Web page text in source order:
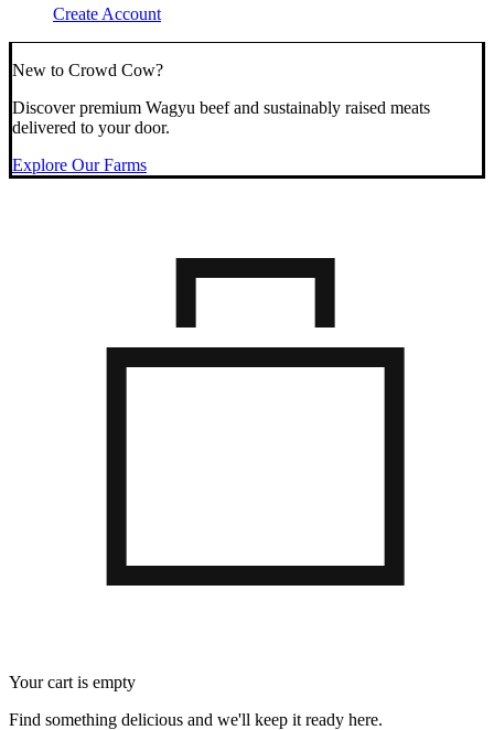
Create Account
New to Crowd Cow?
Discover premium Wagyu beef and sustainably raised meats
delivered to your door.
Explore Our Farms
Your cart is empty
Find something delicious and we'll keep it ready here.